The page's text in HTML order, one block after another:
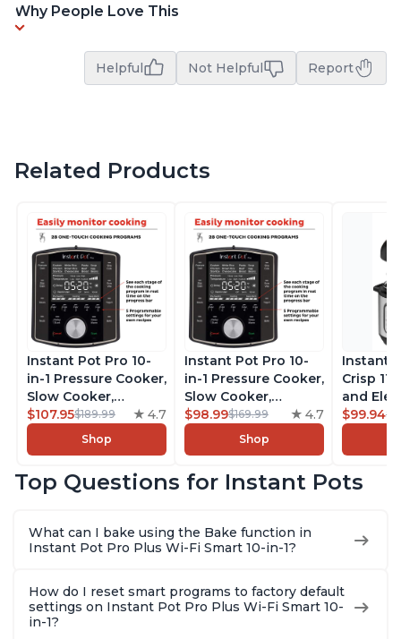
Why People Love This
Helpful Not Helpful Report
Related Products
Instant Pot Pro 10-
in-1 Pressure Cooker,
Slow Cooker,
Rice/Grain Cooker,
Steamer, Sauté, Sous
Vide, Yogurt Maker,
Warmer, Includes
8 Quart
$107.95$189.99 4.7
Shop
Instant Pot Pro 10-
in-1 Pressure Cooker,
Slow Cooker,
Rice/Grain Cooker,
Steamer, Sauté, Sous
Vide, Yogurt Maker,
Warmer, Includes
6 Quart
$98.99$169.99 4.7
Shop
Instant
Crisp
and
Combo
Steams,
With
$99.94
Top Questions for Instant Pots
What can I bake using the Bake function in
Instant Pot Pro Plus Wi-Fi Smart 10-in-1?
How do I reset smart programs to factory default
settings on Instant Pot Pro Plus Wi-Fi Smart 10-
in-1?